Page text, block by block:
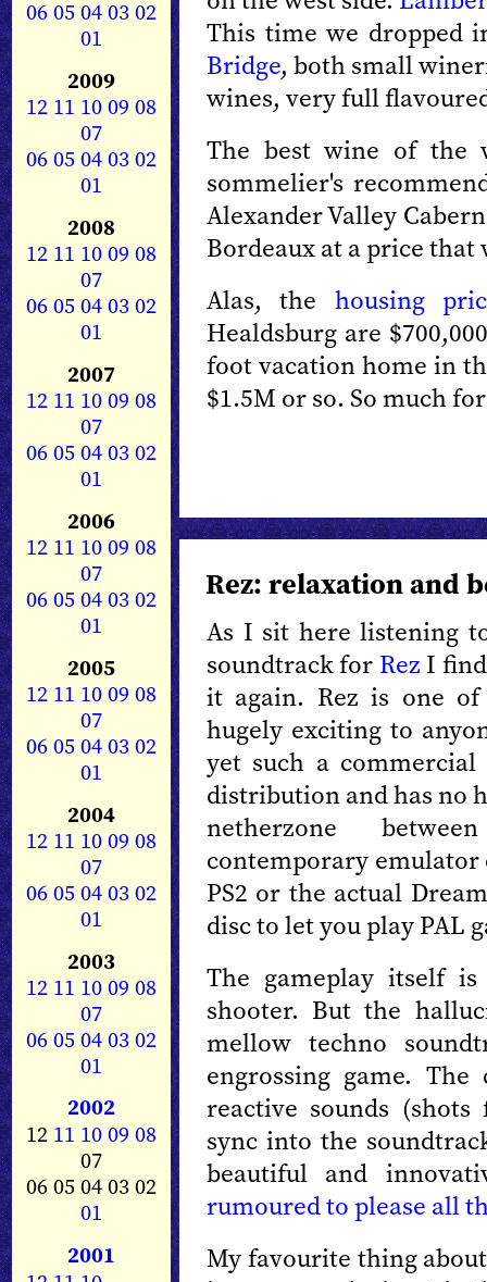
0605040302
01
2009
12 11 1009 08
07
0605040302
01
2008
12 11 1009 08
07
0605040302
01
2007
12 11 1009 08
07
0605040302
01
2006
12 11 1009 08
07
0605040302
01
2005
12 11 1009 08
07
0605040302
01
2004
12 11 1009 08
07
0605040302
01
2003
12 11 1009 08
07
0605040302
01
2002
12 11 1009 08
07
06 05 04 03 02
01
2001
This time we dropped
Bridge, both small
wines, very full
The best wine of the
sommelier's
Alexander Valley
Bordeaux at a price that
Alas, the housing
Healdsburg are
foot vacation home in
$1.5M or so. So much
Rez: relaxation and
As I sit here listening
soundtrack for Rez I
it again. Rez is one
hugely exciting to
yet such a
distribution and has no
netherzone
contemporary emulator
PS2 or the actual
disc to let you play PAL
The gameplay itself
shooter. But the
mellow techno
engrossing game.
reactive sounds
sync into the
beautiful and
rumoured to please all
My favourite thing